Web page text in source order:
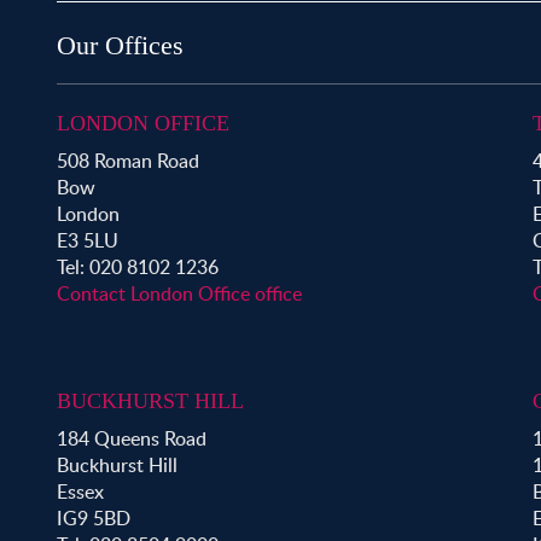
Property for Sale in Shoreditch
Property for Sale in Bromley By Bow
Property for Sale in Clapton
Property for Sale in Hoxton
Property for Sale in London Fields
Property for Sale in Mile End
Property for Sale in Victoria Park
Our Offices
LONDON OFFICE
508 Roman Road
Bow
London
E3 5LU
Tel: 020 8102 1236
Contact London Office office
BUCKHURST HILL
184 Queens Road
Buckhurst Hill
Essex
IG9 5BD